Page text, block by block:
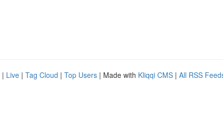
| Live | Tag Cloud | Top Users | Made with Kliqqi CMS | All RSS